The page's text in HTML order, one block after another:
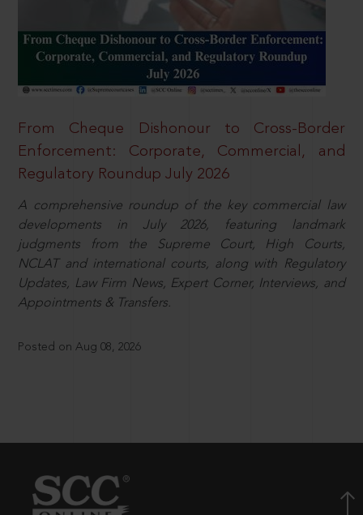
From Cheque Dishonour to Cross-Border
Enforcement: Corporate, Commercial, and
Regulatory Roundup July 2026
A comprehensive roundup of the key commercial law
developments in July 2026, featuring landmark
judgments from the Supreme Court, High Courts,
NCLAT and international courts, along with Regulatory
Updates, Law Firm News, Expert Corner, Interviews, and
Appointments & Transfers.
Posted on Aug 08, 2026